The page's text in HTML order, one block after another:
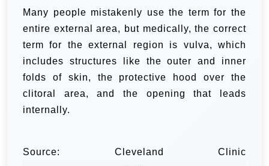
Many people mistakenly use the term for the
entire external area, but medically, the correct
term for the external region is vulva, which
includes structures like the outer and inner
folds of skin, the protective hood over the
clitoral area, and the opening that leads
internally.
Source: Cleveland Clinic